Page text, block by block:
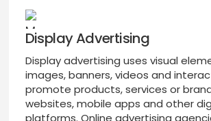
Display Advertising
Display advertising uses visual
images, banners, videos and
promote products, services or
websites, mobile apps and other
platforms. Online advertising